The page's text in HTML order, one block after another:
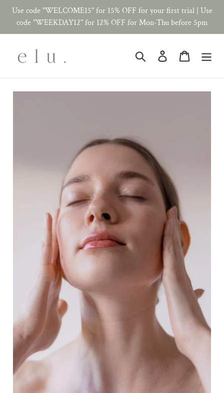
Skip
Use code "WELCOME15" for 15% OFF for your first trial | Use
code "WEEKDAY12" for 12% OFF for Mon-Thu before 5pm
Search Log in Cart